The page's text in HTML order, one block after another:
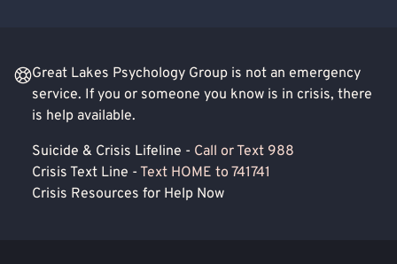
Great Lakes Psychology Group is not an emergency
service. If you or someone you know is in crisis, there
is help available.
Suicide & Crisis Lifeline - Call or Text 988
Crisis Text Line - Text HOME to 741741
Crisis Resources for Help Now